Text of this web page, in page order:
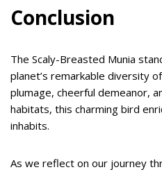
Conclusion
The Scaly-Breasted Munia
planet’s remarkable diversity
plumage, cheerful demeanor,
habitats, this charming bird
inhabits.
As we reflect on our journey